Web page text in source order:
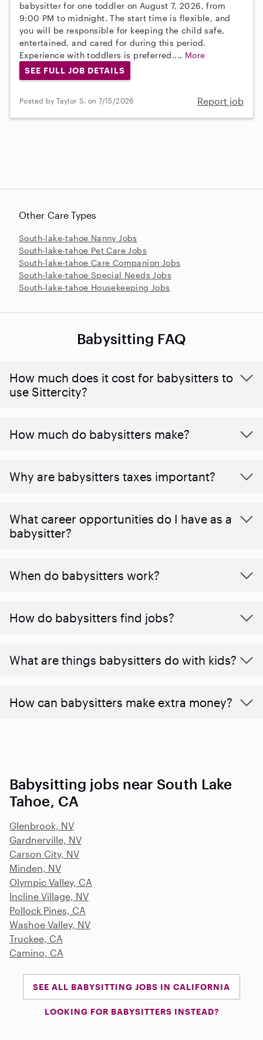
babysitter for one toddler on August 7, 2026, from
9:00 PM to midnight. The start time is flexible, and
you will be responsible for keeping the child safe,
entertained, and cared for during this period.
Experience with toddlers is preferred.... More
SEE FULL JOB DETAILS
Posted by Taylor S. on 7/15/2026 Report job
Other Care Types
South-lake-tahoe Nanny Jobs
South-lake-tahoe Pet Care Jobs
South-lake-tahoe Care Companion Jobs
South-lake-tahoe Special Needs Jobs
South-lake-tahoe Housekeeping Jobs
Babysitting FAQ
How much does it cost for babysitters to
use Sittercity?
How much do babysitters make?
Why are babysitters taxes important?
What career opportunities do I have as a
babysitter?
When do babysitters work?
How do babysitters find jobs?
What are things babysitters do with kids?
How can babysitters make extra money?
Babysitting jobs near South Lake
Tahoe, CA
Glenbrook, NV
Gardnerville, NV
Carson City, NV
Minden, NV
Olympic Valley, CA
Incline Village, NV
Pollock Pines, CA
Washoe Valley, NV
Truckee, CA
Camino, CA
SEE ALL BABYSITTING JOBS IN CALIFORNIA
LOOKING FOR BABYSITTERS INSTEAD?